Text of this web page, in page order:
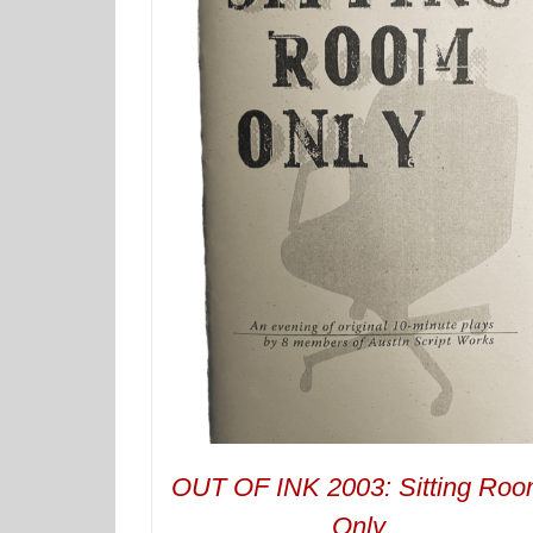
OUT OF INK 2003: Sitting
Only